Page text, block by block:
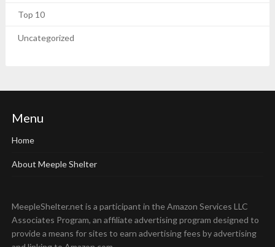
Top 10
Uncategorized
Menu
Home
About Meeple Shelter
MeepleShelter.net is a participant in the Amazon Services LLC
Associates Program, an affiliate advertising program designed to
provide a means for sites to earn advertising fees by advertising